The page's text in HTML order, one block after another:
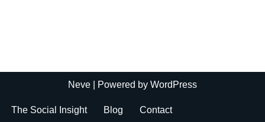
Neve | Powered by WordPress
The Social Insight Blog Contact